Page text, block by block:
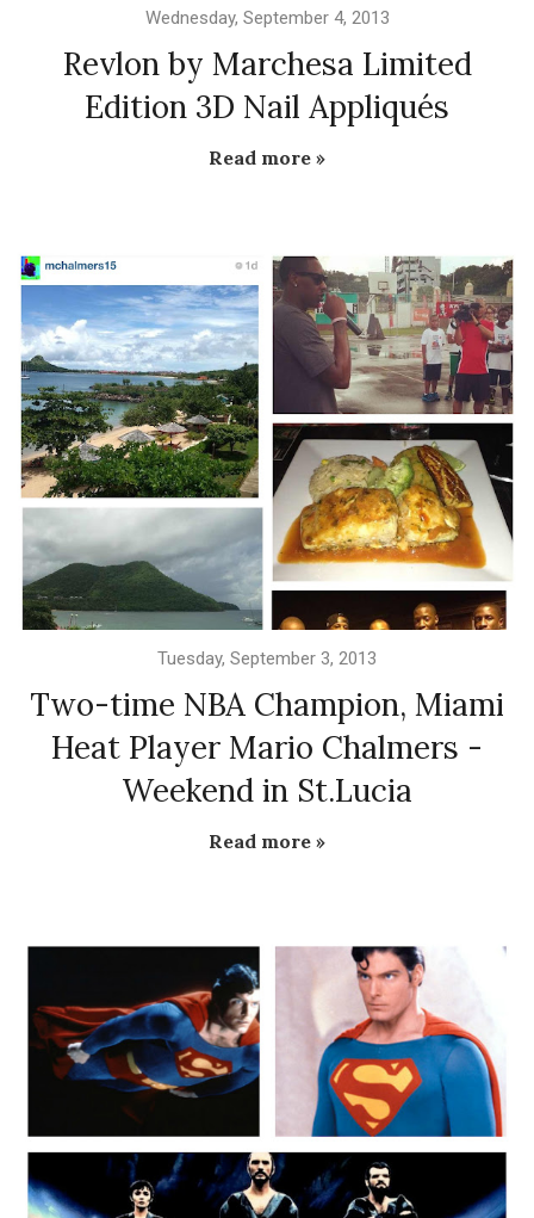
Wednesday, September 4, 2013
Revlon by Marchesa Limited
Edition 3D Nail Appliqués
Read more »
Tuesday, September 3, 2013
Two-time NBA Champion, Miami
Heat Player Mario Chalmers -
Weekend in St.Lucia
Read more »